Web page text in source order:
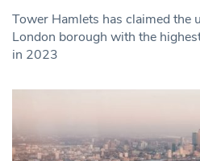
Tower Hamlets has claimed the
London borough with the
in 2023